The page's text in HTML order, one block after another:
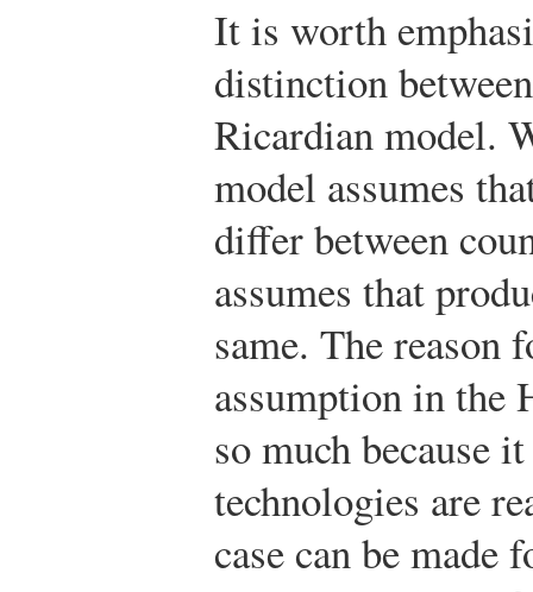
It is worth
distinction
Ricardian model.
model assumes
differ between
assumes that
same. The reason
assumption in the
so much because
technologies are
case can be made